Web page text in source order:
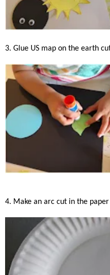
3. Glue US map on the earth
4. Make an arc cut in the